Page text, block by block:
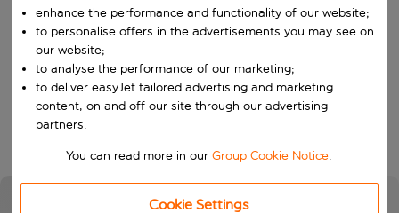
Choose a departure date and return date.
Who
Search
enhance the performance and functionality of our website;
to personalise offers in the advertisements you may see on
our website;
to analyse the performance of our marketing;
to deliver easyJet tailored advertising and marketing
content, on and off our site through our advertising
partners.
You can read more in ourGroup Cookie Notice.
Cookie Settings